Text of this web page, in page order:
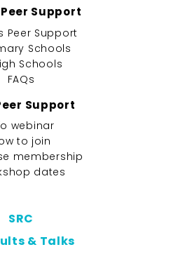
Support
Peer Support
Schools
Schools
FAQs
Support
webinar
to join
membership
dates
SRC
& Talks